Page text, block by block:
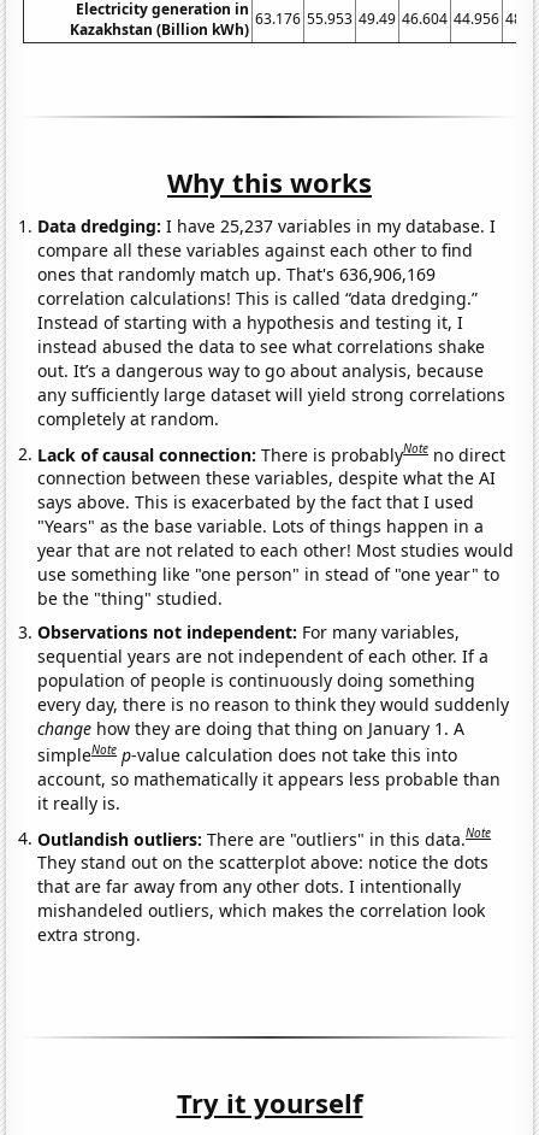
Electricity generation in
Kazakhstan (Billion kWh)
63.176 55.953 49.49 46.604 44.956
Why this works
Data dredging: I have 25,237 variables in my database. I
compare all these variables against each other to find
ones that randomly match up. That's 636,906,169
correlation calculations! This is called “data dredging.”
Instead of starting with a hypothesis and testing it, I
instead abused the data to see what correlations shake
out. It’s a dangerous way to go about analysis, because
any sufficiently large dataset will yield strong correlations
completely at random.
Lack of causal connection:There is probablyNote no direct
connection between these variables, despite what the AI
says above. This is exacerbated by the fact that I used
"Years" as the base variable. Lots of things happen in a
year that are not related to each other! Most studies would
use something like "one person" in stead of "one year" to
be the "thing" studied.
Observations not independent: For many variables,
sequential years are not independent of each other. If a
population of people is continuously doing something
every day, there is no reason to think they would suddenly
change how they are doing that thing on January 1. A
simpleNote p-value calculation does not take this into
account, so mathematically it appears less probable than
it really is.
Outlandish outliers:There are "outliers" in this data.Note
They stand out on the scatterplot above: notice the dots
that are far away from any other dots. I intentionally
mishandeled outliers, which makes the correlation look
extra strong.
Try it yourself